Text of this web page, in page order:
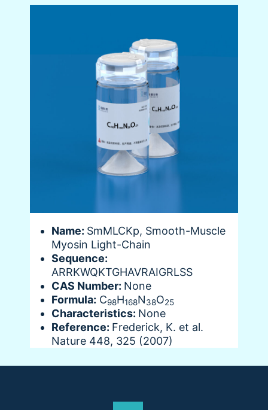
Name: SmMLCKp, Smooth-Muscle
Myosin Light-Chain
Sequence:
ARRKWQKTGHAVRAIGRLSS
CAS Number: None
Formula: C98H168N38O25
Characteristics: None
Reference: Frederick, K. et al.
Nature 448, 325 (2007)